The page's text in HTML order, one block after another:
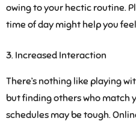
owing to your hectic routine.
time of day might help you
Increased Interaction
There’s nothing like playing
but finding others who match
schedules may be tough.